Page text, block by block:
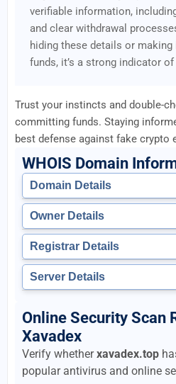
verifiable information,
and clear withdrawal
hiding these details or
funds, it’s a strong indicator of
Trust your instincts and double-
committing funds. Staying
best defense against fake crypto
WHOIS Domain
Domain Details
Owner Details
Registrar Details
Server Details
Online Security Scan
Xavadex
Verify whetherxavadex.top
popular antivirus and online